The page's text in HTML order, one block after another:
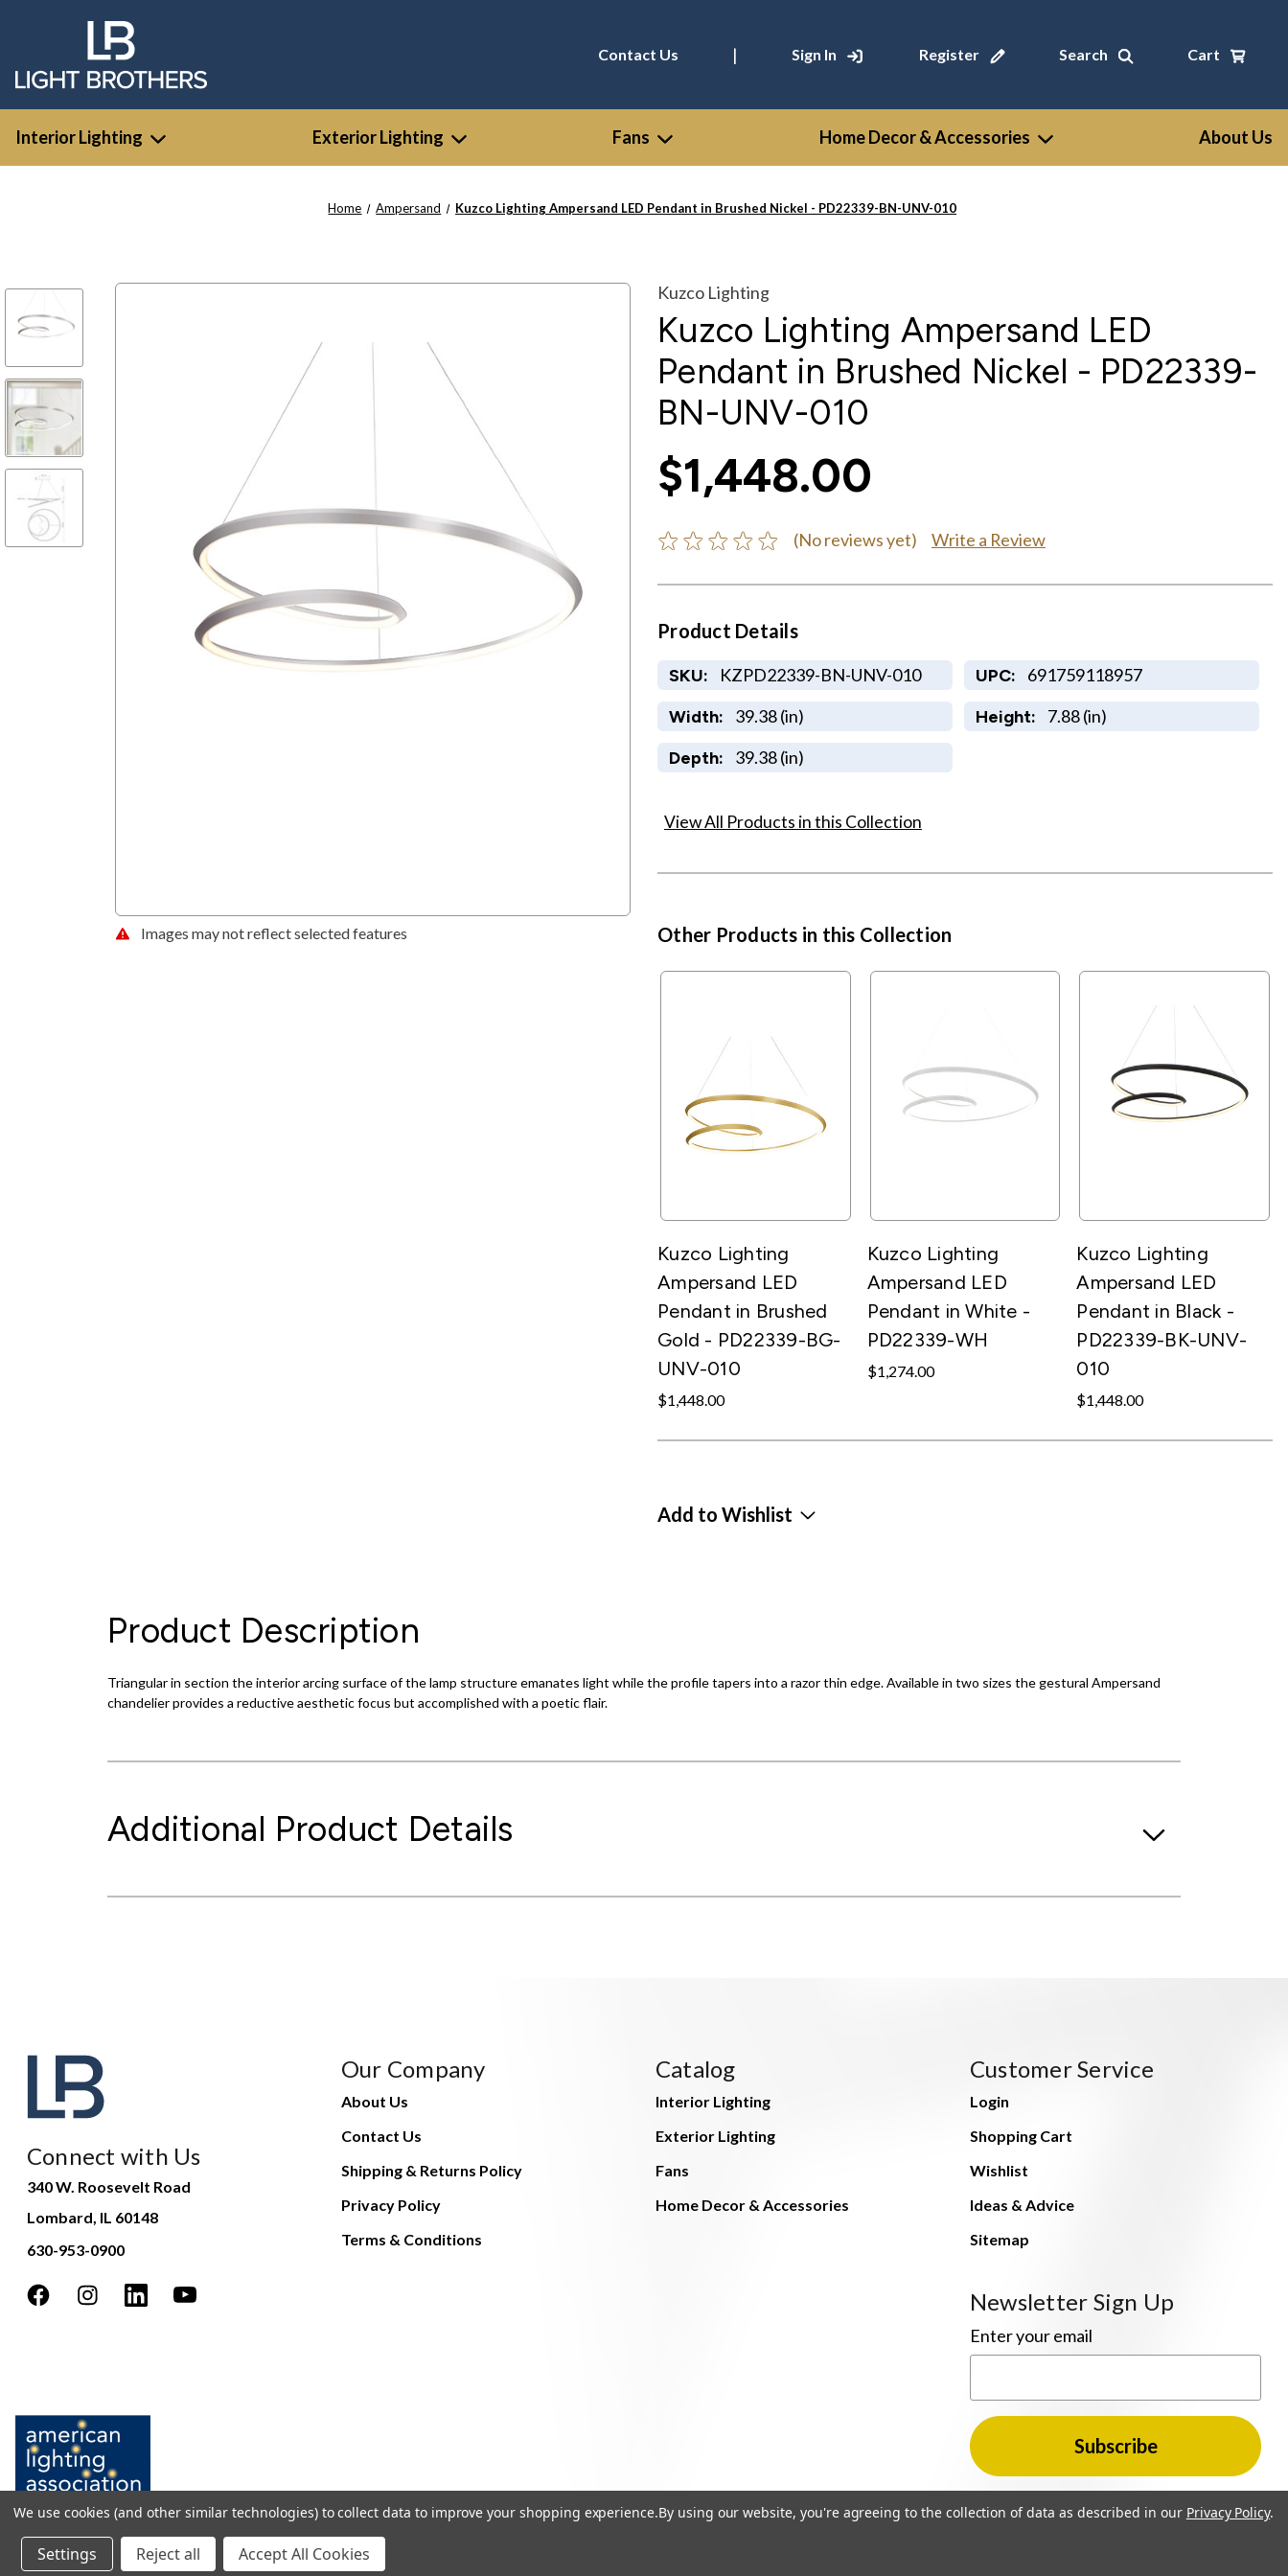
Contact Us | Sign In Register Search Cart
Interior Lighting Exterior Lighting Fans Home Decor & Accessories About Us
Home Ampersand Kuzco Lighting Ampersand LED Pendant in Brushed Nickel - PD22339-BN-UNV-010
Images may not reflect selected features
Kuzco Lighting
Kuzco Lighting Ampersand LED
Pendant in Brushed Nickel - PD22339-
BN-UNV-010
$1,448.00
(No reviews yet) Write a Review
Product Details
SKU: KZPD22339-BN-UNV-010 UPC: 691759118957
Width: 39.38 (in) Height: 7.88 (in)
Depth: 39.38 (in)
View All Products in this Collection
Other Products in this Collection
Kuzco Lighting
Ampersand LED
Pendant in Brushed
Gold - PD22339-BG-
UNV-010
$1,448.00
Kuzco Lighting
Ampersand LED
Pendant in White -
PD22339-WH
$1,274.00
Kuzco Lighting
Ampersand LED
Pendant in Black -
PD22339-BK-UNV-
010
$1,448.00
Add to Wishlist
Product Description
Triangular in section the interior arcing surface of the lamp structure emanates light while the profile tapers into a razor thin edge. Available in two sizes the gestural Ampersand
chandelier provides a reductive aesthetic focus but accomplished with a poetic flair.
Additional Product Details
Connect with Us
340 W. Roosevelt Road
Lombard, IL 60148
630-953-0900
Our Company
About Us
Contact Us
Shipping & Returns Policy
Privacy Policy
Terms & Conditions
Catalog
Interior Lighting
Exterior Lighting
Fans
Home Decor & Accessories
Customer Service
Login
Shopping Cart
Wishlist
Ideas & Advice
Sitemap
Newsletter Sign Up
Enter your email
We use cookies (and other similar technologies) to collect data to improve your shopping experience.By using our website, you're agreeing to the collection of data as described in our Privacy Policy.
Settings Reject all Accept All Cookies